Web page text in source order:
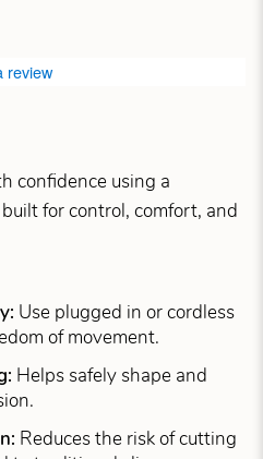
review
confidence using a
for control, comfort, and
Use plugged in or cordless
of movement.
Helps safely shape and
Reduces the risk of cutting